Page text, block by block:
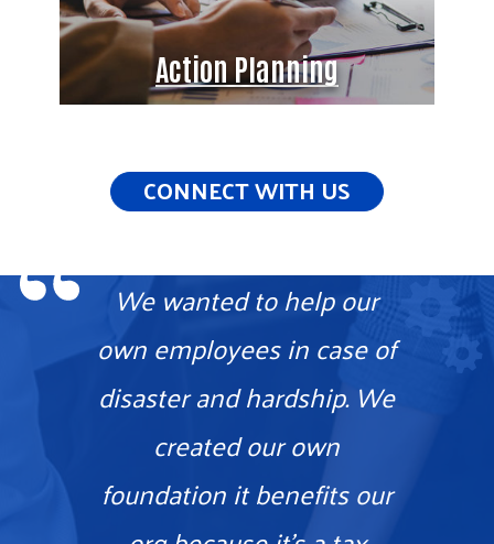
Action Planning
CONNECT WITH US
We wanted to help our
own employees in case of
disaster and hardship. We
created our own
foundation it benefits our